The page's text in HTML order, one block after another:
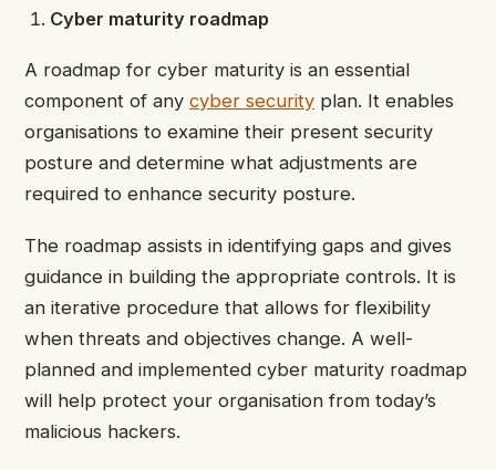
Cyber maturity roadmap
A roadmap for cyber maturity is an essential
component of any cyber security plan. It enables
organisations to examine their present security
posture and determine what adjustments are
required to enhance security posture.
The roadmap assists in identifying gaps and gives
guidance in building the appropriate controls. It is
an iterative procedure that allows for flexibility
when threats and objectives change. A well-
planned and implemented cyber maturity roadmap
will help protect your organisation from today’s
malicious hackers.